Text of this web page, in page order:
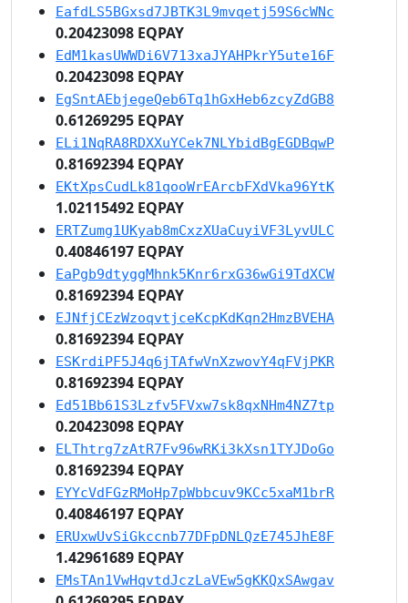
EafdLS5BGxsd7JBTK3L9mvqetj59S6cWNc
0.20423098 EQPAY
EdM1kasUWWDi6V713xaJYAHPkrY5ute16F
0.20423098 EQPAY
EgSntAEbjegeQeb6Tq1hGxHeb6zcyZdGB8
0.61269295 EQPAY
ELi1NqRA8RDXXuYCek7NLYbidBgEGDBqwP
0.81692394 EQPAY
EKtXpsCudLk81qooWrEArcbFXdVka96YtK
1.02115492 EQPAY
ERTZumg1UKyab8mCxzXUaCuyiVF3LyvULC
0.40846197 EQPAY
EaPgb9dtyggMhnk5Knr6rxG36wGi9TdXCW
0.81692394 EQPAY
EJNfjCEzWzoqvtjceKcpKdKqn2HmzBVEHA
0.81692394 EQPAY
ESKrdiPF5J4q6jTAfwVnXzwovY4qFVjPKR
0.81692394 EQPAY
Ed51Bb61S3Lzfv5FVxw7sk8qxNHm4NZ7tp
0.20423098 EQPAY
ELThtrg7zAtR7Fv96wRKi3kXsn1TYJDoGo
0.81692394 EQPAY
EYYcVdFGzRMoHp7pWbbcuv9KCc5xaM1brR
0.40846197 EQPAY
ERUxwUvSiGkccnb77DFpDNLQzE745JhE8F
1.42961689 EQPAY
EMsTAn1VwHqvtdJczLaVEw5gKKQxSAwgav